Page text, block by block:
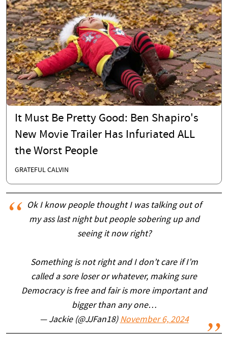
It Must Be Pretty Good: Ben Shapiro's
New Movie Trailer Has Infuriated ALL
the Worst People
GRATEFUL CALVIN
Ok I know people thought I was talking out of
my ass last night but people sobering up and
seeing it now right?
Something is not right and I don’t care if I’m
called a sore loser or whatever, making sure
Democracy is free and fair is more important and
bigger than any one…
— Jackie (@JJFan18) November 6, 2024